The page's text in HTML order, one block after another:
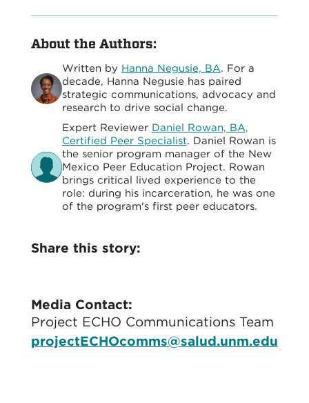
About the Authors:
Written by Hanna Negusie, BA. For a
decade, Hanna Negusie has paired
strategic communications, advocacy and
research to drive social change.
Expert Reviewer Daniel Rowan, BA,
Certified Peer Specialist. Daniel Rowan is
the senior program manager of the New
Mexico Peer Education Project. Rowan
brings critical lived experience to the
role: during his incarceration, he was one
of the program's first peer educators.
Share this story:
Media Contact:
Project ECHO Communications Team
projectECHOcomms@salud.unm.edu